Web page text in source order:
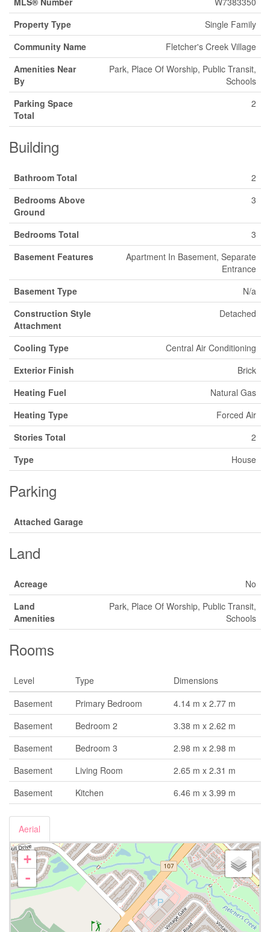
Property Type
Single Family
Community Name
Fletcher's Creek Village
Amenities Near
By
Park, Place Of Worship, Public Transit,
Schools
Parking Space
Total
2
Building
Bathroom Total
2
Bedrooms Above
Ground
3
Bedrooms Total
3
Basement Features
Apartment In Basement, Separate
Entrance
Basement Type
N/a
Construction Style
Attachment
Detached
Cooling Type
Central Air Conditioning
Exterior Finish
Brick
Heating Fuel
Natural Gas
Heating Type
Forced Air
Stories Total
2
Type
House
Parking
Attached Garage
Land
Acreage
No
Land
Amenities
Park, Place Of Worship, Public Transit,
Schools
Rooms
Level Type
Dimensions
Basement
Primary Bedroom
4.14 m x 2.77 m
Basement
Bedroom 2
3.38 m x 2.62 m
Basement
Bedroom 3
2.98 m x 2.98 m
Basement
Living Room
2.65 m x 2.31 m
Basement
Kitchen 6.46 m x 3.99 m
Aerial
+
-